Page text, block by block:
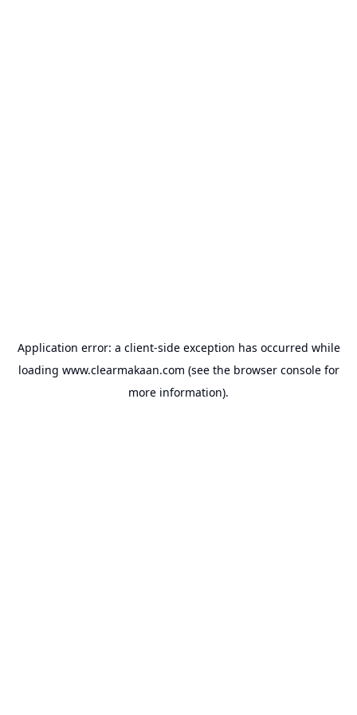
Application error: a client-side exception has occurred while
loading www.clearmakaan.com (see the browser consolefor
more information).